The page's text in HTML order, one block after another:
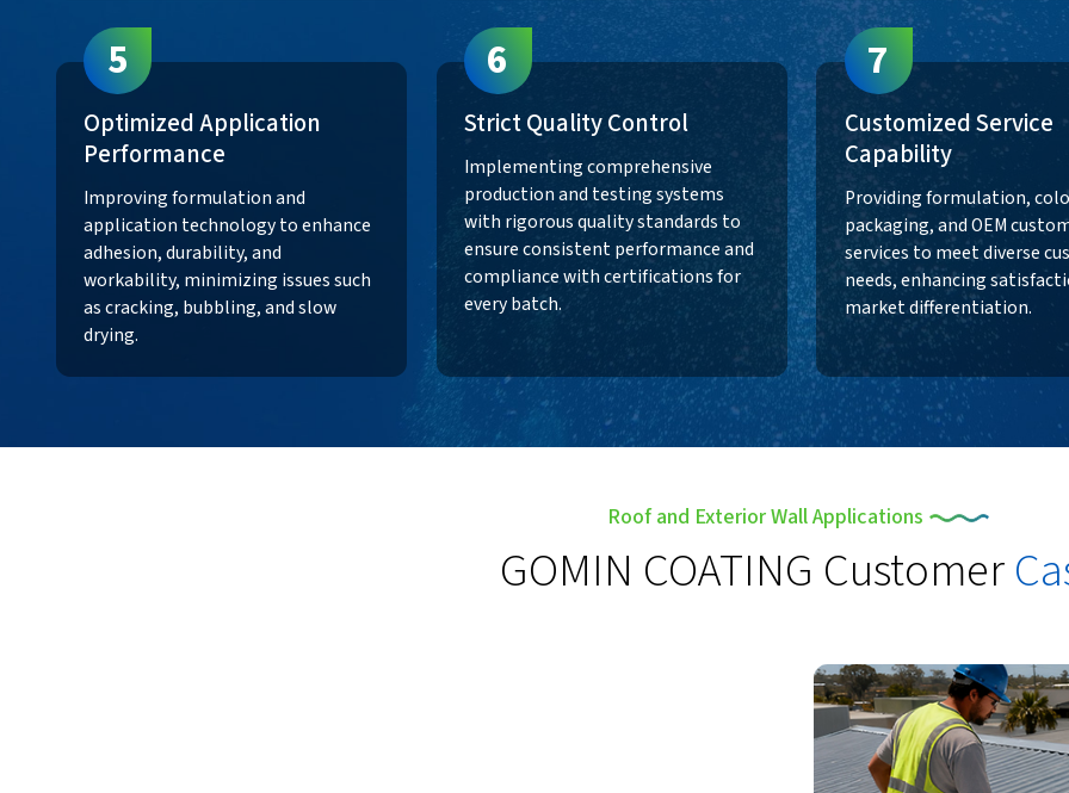
5
Optimized Application
Performance
Improving formulation and
application technology to enhance
adhesion, durability, and
workability, minimizing issues such
as cracking, bubbling, and slow
drying.
6
Strict Quality Control
Implementing comprehensive
production and testing systems
with rigorous quality standards to
ensure consistent performance and
compliance with certifications for
every batch.
7
Customized Service
Capability
Providing formulation,
packaging, and OEM
services to meet diverse
needs, enhancing
market differentiation.
Roof and Exterior Wall Applications
GOMIN COATING Customer